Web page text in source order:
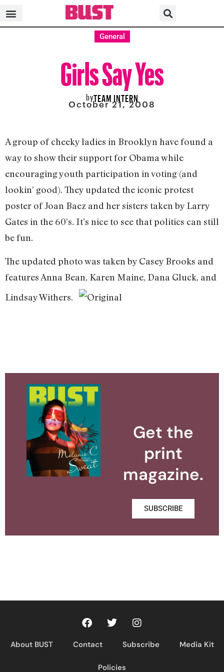
General
Girls Say Yes
byTEAM INTERN
October 21, 2008
A group of cheeky ladies in Brooklyn have found a
way to show their support for Obama while
encouraging youth participation in voting (and
lookin’ good). They updated the iconic protest
poster of Joan Baez and her sisters taken by Larry
Gates in the 60’s. It’s nice to see that politics can still
be fun.
The updated photo was taken by Casey Brooks and
features Anna Bean, Karen Maine, Dana Gluck, and
Lindsay Withers.
Get the
print
magazine.
SUBSCRIBE
About BUST Contact Subscribe Media Kit
Policies